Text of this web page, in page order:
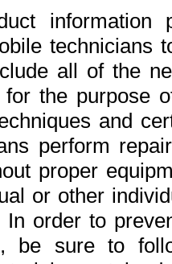
all of the
the purpose
and
perform
proper
or other
order to
be sure to